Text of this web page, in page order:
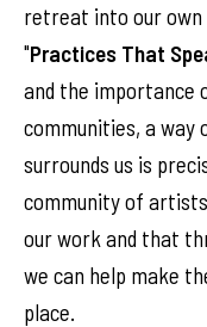
retreat into our own
"Practices That
and the importance
communities, a way
surrounds us is
community of
our work and that
we can help make
place.